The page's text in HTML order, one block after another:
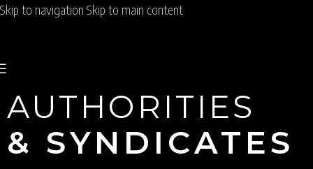
Skip to navigation Skip to main content
AUTHORITIES
& SYNDICATES